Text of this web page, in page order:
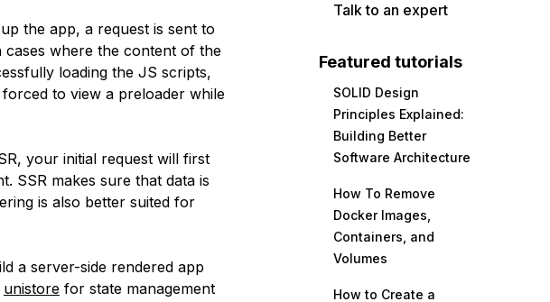
the app, a request is sent to
where the content of the
loading the JS scripts,
to view a preloader while
your initial request will first
SSR makes sure that data is
is also better suited for
a server-side rendered app
unistorefor state management
Talk to an expert
Featured tutorials
SOLID Design
Principles Explained:
Building Better
Software Architecture
How To Remove
Docker Images,
Containers, and
Volumes
How to Create a